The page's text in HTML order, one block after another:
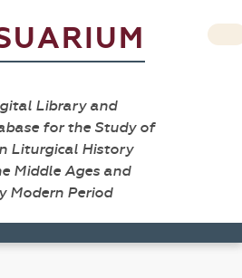
Library and
for the Study of
Liturgical History
Middle Ages and
Modern Period